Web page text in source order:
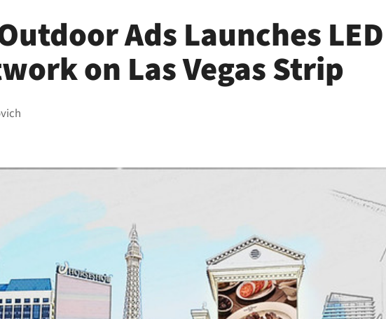
Ads Launches LED
on Las Vegas Strip